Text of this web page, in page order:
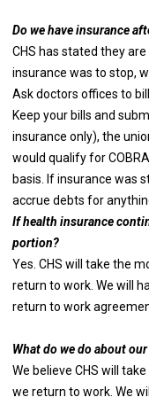
Do we have insurance
CHS has stated they
insurance was to stop,
Ask doctors offices to bill
Keep your bills and
insurance only), the
would qualify for
basis. If insurance was
accrue debts for
If health insurance
portion?
Yes. CHS will take the
return to work. We will
return to work
What do we do about
We believe CHS will
we return to work. We